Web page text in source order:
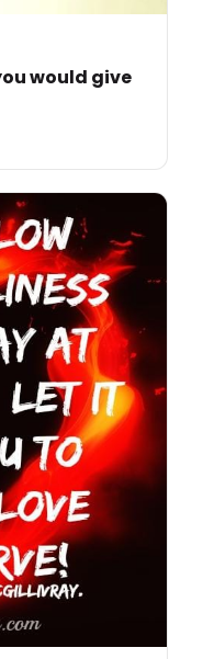
would give